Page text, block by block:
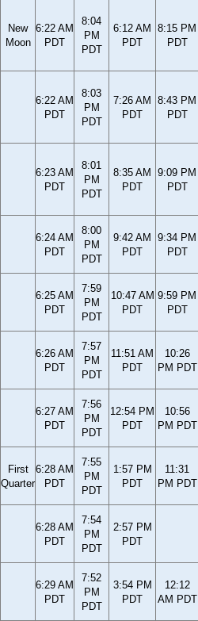
New
Moon
6:22 AM
PDT
8:04
PM
PDT
6:12 AM
PDT
8:15 PM
PDT
6:22 AM
PDT
8:03
PM
PDT
7:26 AM
PDT
8:43 PM
PDT
6:23 AM
PDT
8:01
PM
PDT
8:35 AM
PDT
9:09 PM
PDT
6:24 AM
PDT
8:00
PM
PDT
9:42 AM
PDT
9:34 PM
PDT
6:25 AM
PDT
7:59
PM
PDT
10:47 AM
PDT
9:59 PM
PDT
6:26 AM
PDT
7:57
PM
PDT
11:51 AM
PDT
10:26
PM PDT
6:27 AM
PDT
7:56
PM
PDT
12:54 PM
PDT
10:56
PM PDT
First
Quarter
6:28 AM
PDT
7:55
PM
PDT
1:57 PM
PDT
11:31
PM PDT
6:28 AM
PDT
7:54
PM
PDT
2:57 PM
PDT
6:29 AM
PDT
7:52
PM
PDT
3:54 PM
PDT
12:12
AM PDT